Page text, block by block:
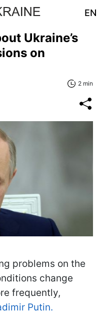
EN
Ukraine’s
on
2 min
problems on the
change
frequently,
Putin.